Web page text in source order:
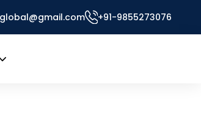
+91-9855273076